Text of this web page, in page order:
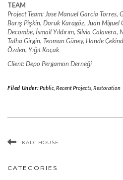
TEAM
Project Team: Jose Manuel García Torres,
Barış Pişkin, Doruk Karagöz, Juan
Decombe, İsmail Yıldırım, Silvia
Talha Girgin, Teoman Güney, Hande
Özden, Yığıt Koçak
Client: Depo Pergamon Derneği
Filed Under:Public, Recent Projects, Restoration
KADI HOUSE
CATEGORIES